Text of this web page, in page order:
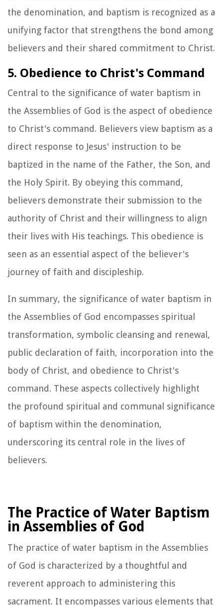
the denomination, and baptism is recognized as a
unifying factor that strengthens the bond among
believers and their shared commitment to Christ.
5. Obedience to Christ's Command
Central to the significance of water baptism in
the Assemblies of God is the aspect of obedience
to Christ's command. Believers view baptism as a
direct response to Jesus' instruction to be
baptized in the name of the Father, the Son, and
the Holy Spirit. By obeying this command,
believers demonstrate their submission to the
authority of Christ and their willingness to align
their lives with His teachings. This obedience is
seen as an essential aspect of the believer's
journey of faith and discipleship.
In summary, the significance of water baptism in
the Assemblies of God encompasses spiritual
transformation, symbolic cleansing and renewal,
public declaration of faith, incorporation into the
body of Christ, and obedience to Christ's
command. These aspects collectively highlight
the profound spiritual and communal significance
of baptism within the denomination,
underscoring its central role in the lives of
believers.
The Practice of Water Baptism
in Assemblies of God
The practice of water baptism in the Assemblies
of God is characterized by a thoughtful and
reverent approach to administering this
sacrament. It encompasses various elements that